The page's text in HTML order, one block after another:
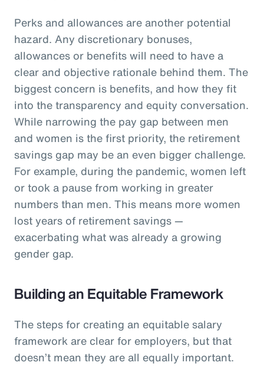
Perks and allowances are another potential
hazard. Any discretionary bonuses,
allowances or benefits will need to have a
clear and objective rationale behind them. The
biggest concern is benefits, and how they fit
into the transparency and equity conversation.
While narrowing the pay gap between men
and women is the first priority, the retirement
savings gap may be an even bigger challenge.
For example, during the pandemic, women left
or took a pause from working in greater
numbers than men. This means more women
lost years of retirement savings —
exacerbating what was already a growing
gender gap.
Building an Equitable Framework
The steps for creating an equitable salary
framework are clear for employers, but that
doesn’t mean they are all equally important.